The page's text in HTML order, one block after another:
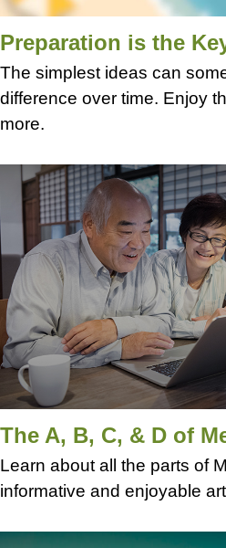
Preparation is the
The simplest ideas can
difference over time. Enjoy
more.
The A, B, C, & D of
Learn about all the parts of
informative and enjoyable